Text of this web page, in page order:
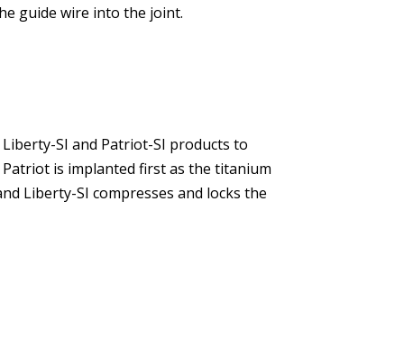
guide wire into the joint.
SI and Patriot-SI products to
is implanted first as the titanium
Liberty-SI compresses and locks the